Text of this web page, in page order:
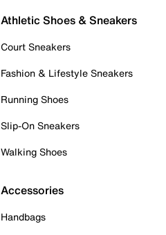
Athletic Shoes & Sneakers
Court Sneakers
Fashion & Lifestyle Sneakers
Running Shoes
Slip-On Sneakers
Walking Shoes
Accessories
Handbags